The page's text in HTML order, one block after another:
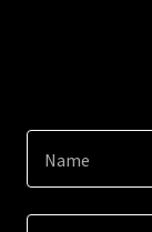
Name